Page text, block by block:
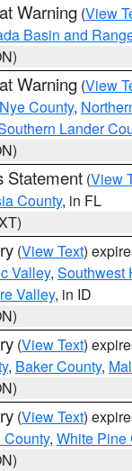
Warning (View
Basin and
Warning (View
County,
Lander
Statement (View
County, in FL
(View Text)
Valley, Southwest
Valley, in ID
(View Text)
, Baker County,
(View Text)
County, White Pine